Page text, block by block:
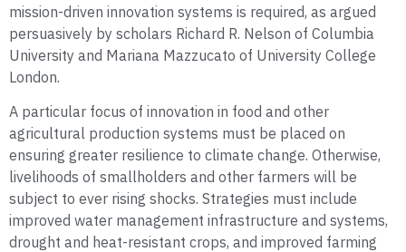
mission-driven innovation systems is required, as argued
persuasively by scholars Richard R. Nelson of Columbia
University and Mariana Mazzucato of University College
London.
A particular focus of innovation in food and other
agricultural production systems must be placed on
ensuring greater resilience to climate change. Otherwise,
livelihoods of smallholders and other farmers will be
subject to ever rising shocks. Strategies must include
improved water management infrastructure and systems,
drought and heat-resistant crops, and improved farming